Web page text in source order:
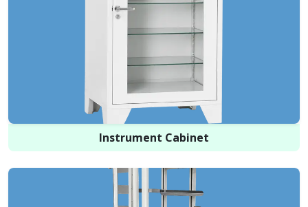
Instrument Cabinet